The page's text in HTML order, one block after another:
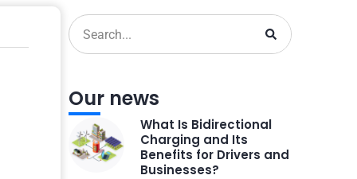
Our news
What Is Bidirectional
Charging and Its
Benefits for Drivers and
Businesses?